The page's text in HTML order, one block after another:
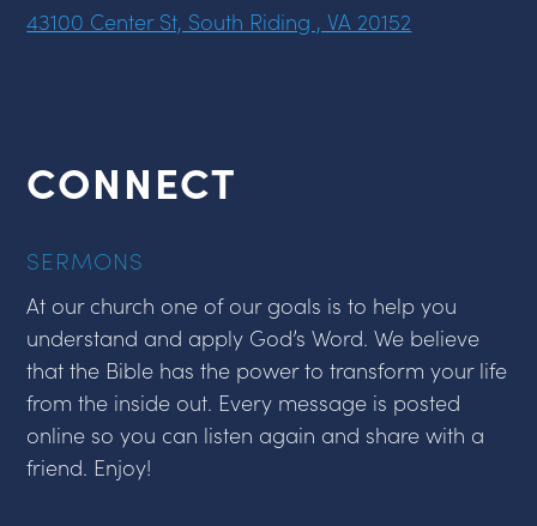
43100 Center St, South Riding , VA 20152
CONNECT
SERMONS
At our church one of our goals is to help you
understand and apply God’s Word. We believe
that the Bible has the power to transform your life
from the inside out. Every message is posted
online so you can listen again and share with a
friend. Enjoy!